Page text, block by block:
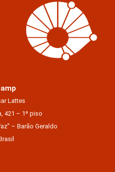
Lattes
421 – 1º piso
– Barão Geraldo